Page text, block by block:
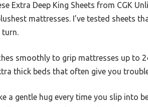
Extra Deep King Sheets from CGK
mattresses. I’ve tested sheets
turn.
smoothly to grip mattresses up to
thick beds that often give you
a gentle hug every time you slip into